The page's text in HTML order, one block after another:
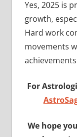
Yes, 2025 is
growth,
Hard work
movements
For
We hope